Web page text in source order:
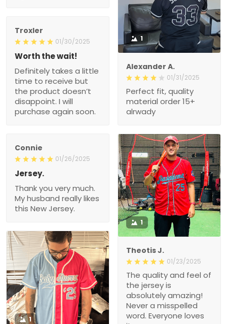
1
Alexander A.
01/31/2025
Perfect fit, quality
material order 15+
alrwady
Troxler
01/30/2025
Worth the wait!
Definitely takes a little
time to receive but
the product doesn’t
disappoint. I will
purchase again soon.
Connie
01/26/2025
Jersey.
Thank you very much.
My husband really likes
this New Jersey.
1
Theotis J.
01/23/2025
The quality and feel of
the jersey is
absolutely amazing!
Never a misspelled
word. Everyone loves
1